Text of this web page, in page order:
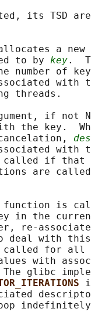
its TSD
a new
to by
key.
number of
with
threads.
if not
the key.
with
if that
are
is
in the
re-
deal with
for all
with
glibc